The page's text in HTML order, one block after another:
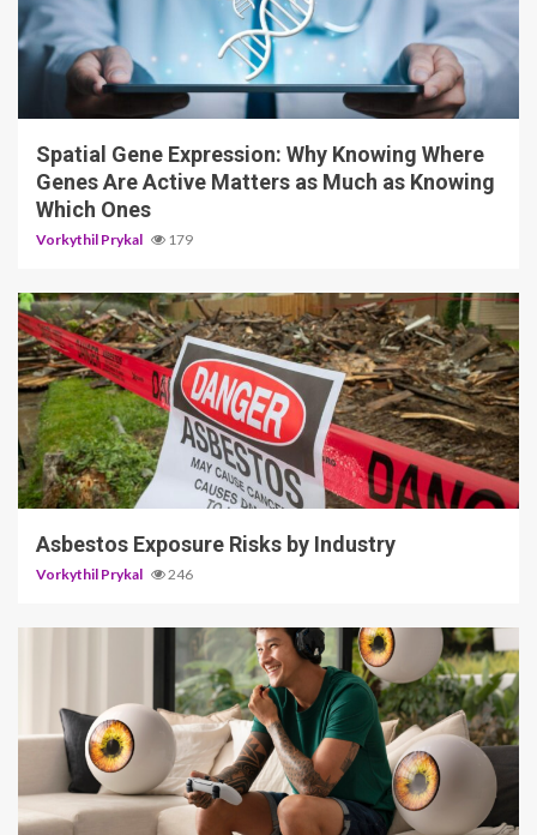
4 min read
Spatial Gene Expression: Why Knowing Where
Genes Are Active Matters as Much as Knowing
Which Ones
Vorkythil Prykal 179
5 min read
Asbestos Exposure Risks by Industry
Vorkythil Prykal 246
3 min read